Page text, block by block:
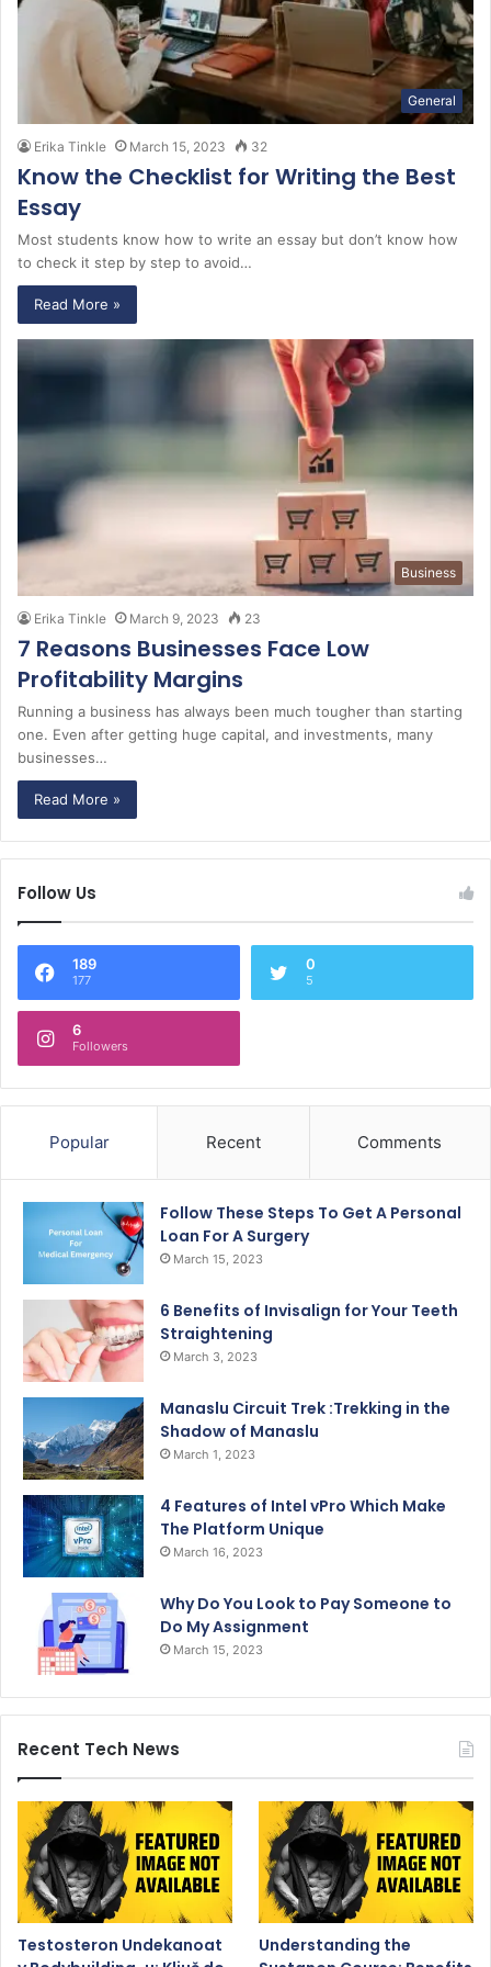
General
Erika Tinkle March 15, 2023 32
Know the Checklist for Writing the Best
Essay
Most students know how to write an essay but don’t know how
to check it step by step to avoid…
Read More »
Business
Erika Tinkle March 9, 2023 23
7 Reasons Businesses Face Low
Profitability Margins
Running a business has always been much tougher than starting
one. Even after getting huge capital, and investments, many
businesses…
Read More »
Follow Us
189
177
0
5
6
Followers
Popular Recent Comments
Follow These Steps To Get A Personal
Loan For A Surgery
March 15, 2023
6 Benefits of Invisalign for Your Teeth
Straightening
March 3, 2023
Manaslu Circuit Trek :Trekking in the
Shadow of Manaslu
March 1, 2023
4 Features of Intel vPro Which Make
The Platform Unique
March 16, 2023
Why Do You Look to Pay Someone to
Do My Assignment
March 15, 2023
Recent Tech News
Testosteron Undekanoat
Understanding the